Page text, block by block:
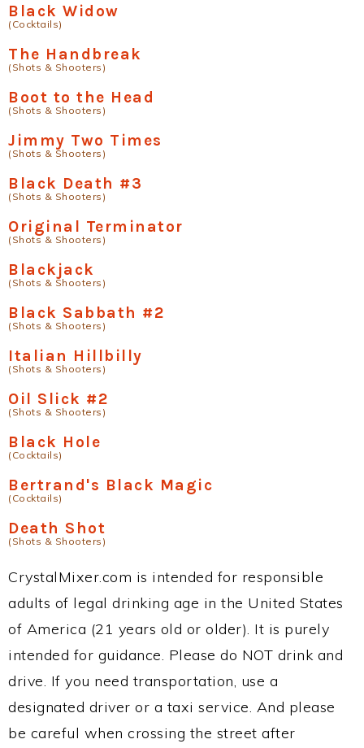
Black Widow
(Cocktails)
The Handbreak
(Shots & Shooters)
Boot to the Head
(Shots & Shooters)
Jimmy Two Times
(Shots & Shooters)
Black Death #3
(Shots & Shooters)
Original Terminator
(Shots & Shooters)
Blackjack
(Shots & Shooters)
Black Sabbath #2
(Shots & Shooters)
Italian Hillbilly
(Shots & Shooters)
Oil Slick #2
(Shots & Shooters)
Black Hole
(Cocktails)
Bertrand's Black Magic
(Cocktails)
Death Shot
(Shots & Shooters)
CrystalMixer.com is intended for responsible
adults of legal drinking age in the United States
of America (21 years old or older). It is purely
intended for guidance. Please do NOT drink and
drive. If you need transportation, use a
designated driver or a taxi service. And please
be careful when crossing the street after